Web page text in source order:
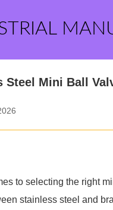
Steel Mini Ball
to selecting the right
stainless steel and